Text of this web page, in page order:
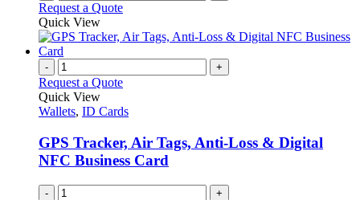
Request a Quote
Quick View
- +
Request a Quote
Quick View
Wallets, ID Cards
GPS Tracker, Air Tags, Anti-Loss & Digital
NFC Business Card
- +